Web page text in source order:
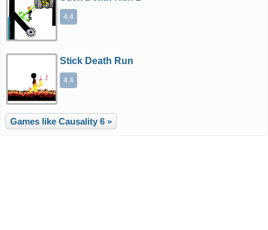
4.4
Stick Death Run
4.4
Games like Causality 6 »